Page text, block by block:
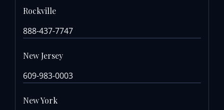
Rockville
888-437-7747
New Jersey
609-983-0003
New York